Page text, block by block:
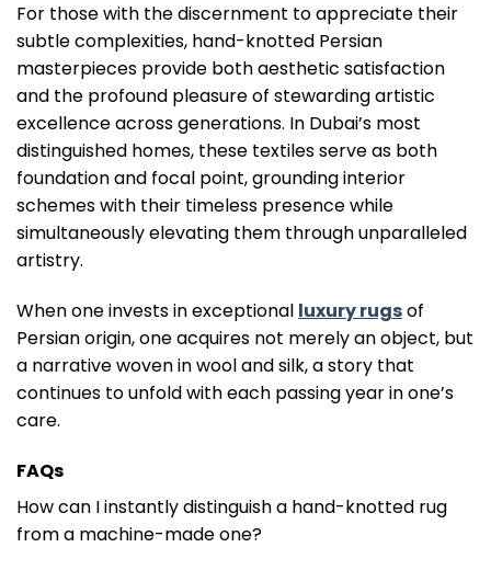
For those with the discernment to appreciate their
subtle complexities, hand-knotted Persian
masterpieces provide both aesthetic satisfaction
and the profound pleasure of stewarding artistic
excellence across generations. In Dubai’s most
distinguished homes, these textiles serve as both
foundation and focal point, grounding interior
schemes with their timeless presence while
simultaneously elevating them through unparalleled
artistry.
When one invests in exceptional luxury rugsof
Persian origin, one acquires not merely an object, but
a narrative woven in wool and silk, a story that
continues to unfold with each passing year in one’s
care.
FAQs
How can I instantly distinguish a hand-knotted rug
from a machine-made one?